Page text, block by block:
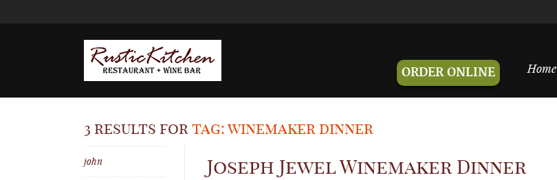
ORDER ONLINE Home
3 results fortag: winemaker dinner
Joseph Jewel Winemaker Dinner
john